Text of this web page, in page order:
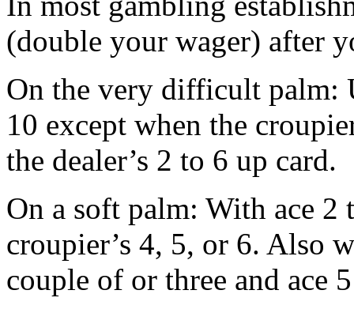
(double your wager) after
On the very difficult palm:
10 except when the
the dealer’s 2 to 6 up card.
On a soft palm: With ace 2
croupier’s 4, 5, or 6. Also
couple of or three and ace